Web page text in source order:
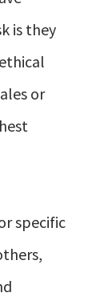
is they
or
specific